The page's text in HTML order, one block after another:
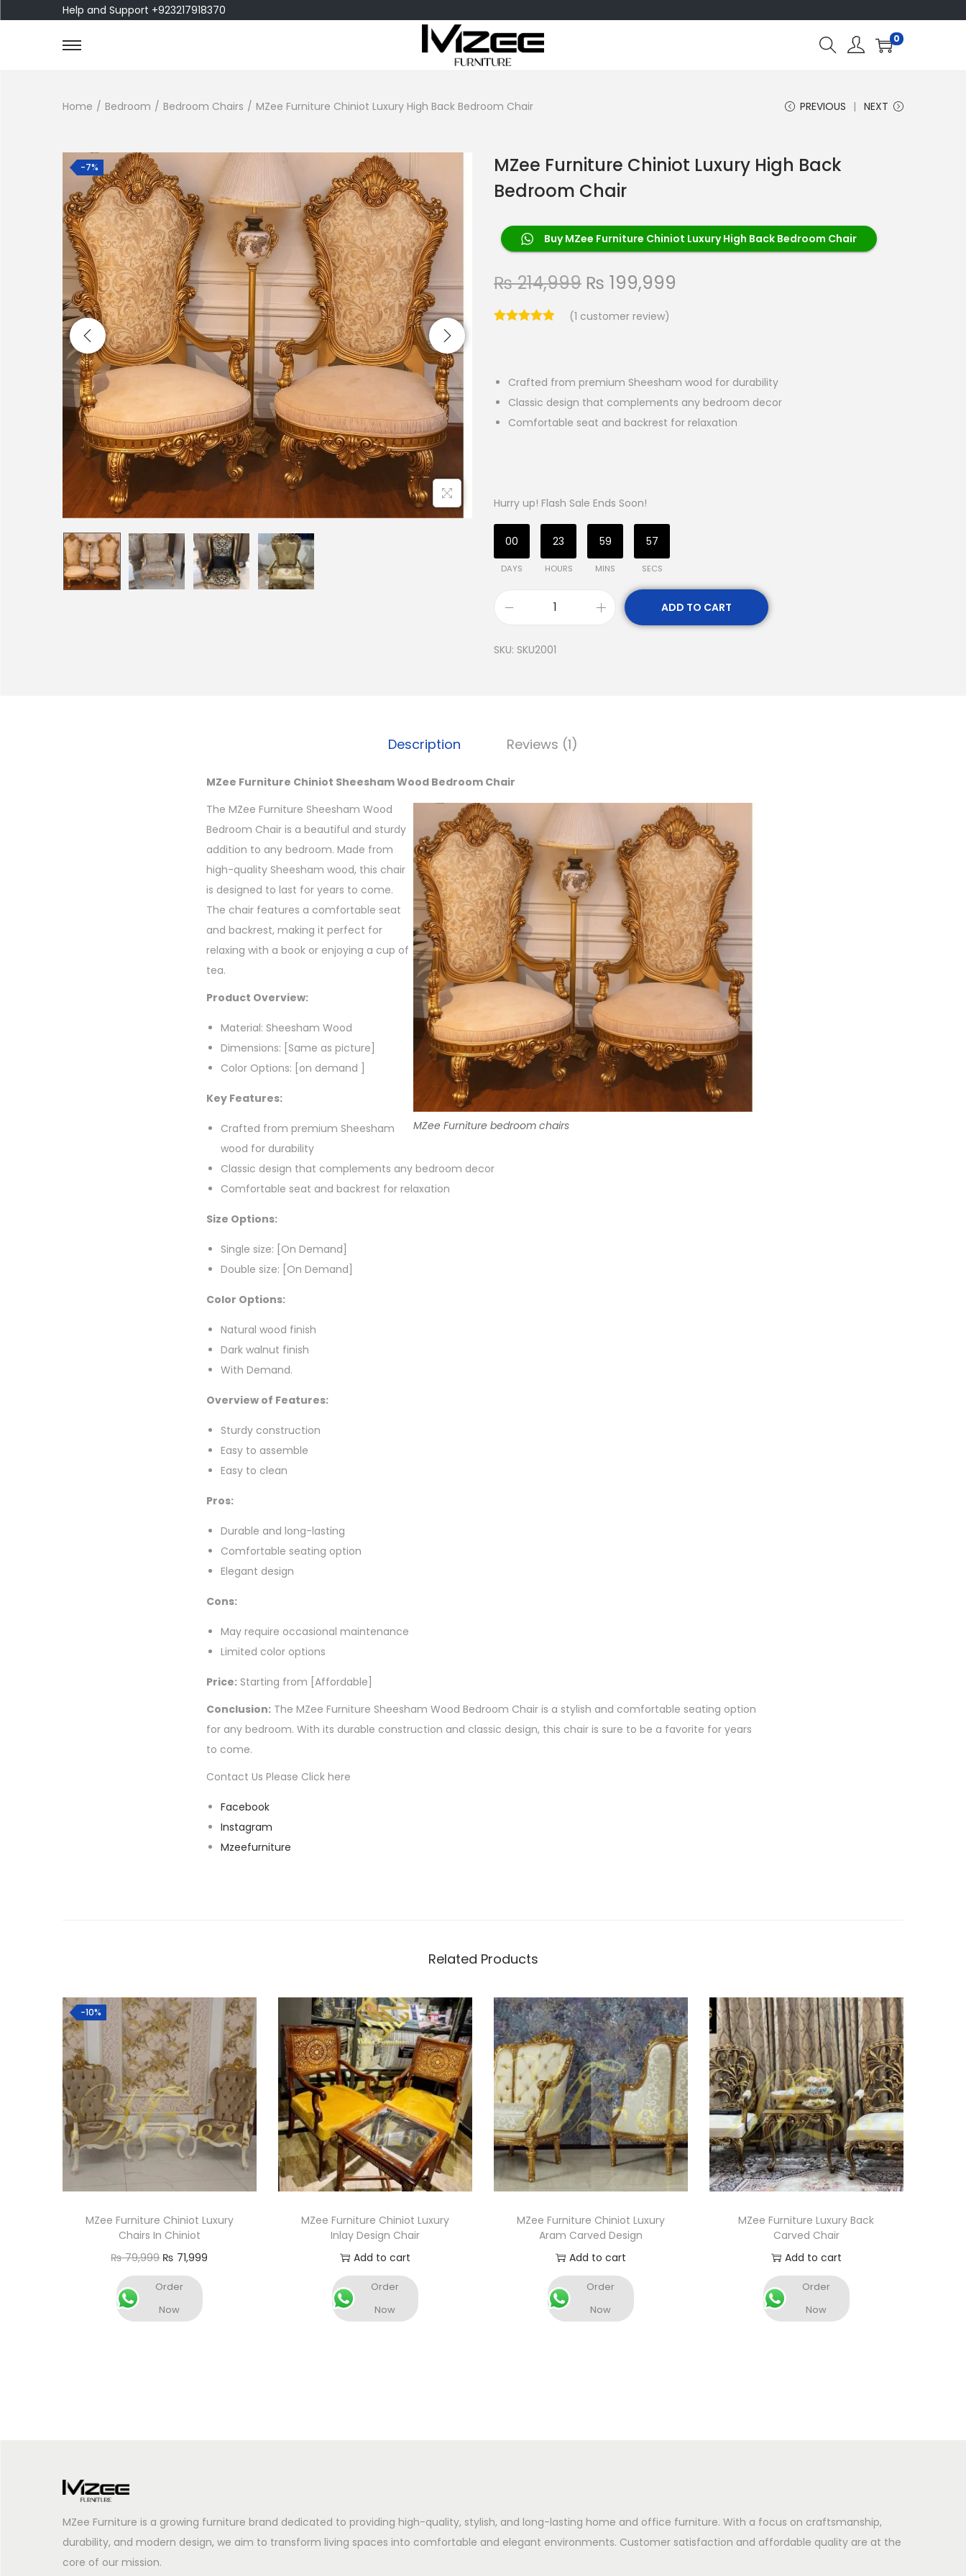
Help and Support +923217918370
0
Home / Bedroom / Bedroom Chairs / MZee Furniture Chiniot Luxury High Back Bedroom Chair PREVIOUS NEXT
-7%
MZee Furniture Chiniot Luxury High Back
Bedroom Chair
Buy MZee Furniture Chiniot Luxury High Back Bedroom Chair
₨214,999 ₨ 199,999
(1 customer review)
Crafted from premium Sheesham wood for durability
Classic design that complements any bedroom decor
Comfortable seat and backrest for relaxation
Hurry up! Flash Sale Ends Soon!
00
DAYS
23
HOURS
59
MINS
56
SECS
ADD TO CART
SKU: SKU2001
Description Reviews (1)
MZee Furniture Chiniot Sheesham Wood Bedroom Chair
MZee Furniture bedroom chairs
The MZee Furniture Sheesham Wood
Bedroom Chair is a beautiful and sturdy
addition to any bedroom. Made from
high-quality Sheesham wood, this chair
is designed to last for years to come.
The chair features a comfortable seat
and backrest, making it perfect for
relaxing with a book or enjoying a cup of
tea.
Product Overview:
Material: Sheesham Wood
Dimensions: [Same as picture]
Color Options: [on demand ]
Key Features:
Crafted from premium Sheesham
wood for durability
Classic design that complements any bedroom decor
Comfortable seat and backrest for relaxation
Size Options:
Single size: [On Demand]
Double size: [On Demand]
Color Options:
Natural wood finish
Dark walnut finish
With Demand.
Overview of Features:
Sturdy construction
Easy to assemble
Easy to clean
Pros:
Durable and long-lasting
Comfortable seating option
Elegant design
Cons:
May require occasional maintenance
Limited color options
Price: Starting from [Affordable]
Conclusion: The MZee Furniture Sheesham Wood Bedroom Chair is a stylish and comfortable seating option
for any bedroom. With its durable construction and classic design, this chair is sure to be a favorite for years
to come.
Contact Us Please Click here
Facebook
Instagram
Mzeefurniture
Related Products
Hot
-10%
MZee Furniture Chiniot Luxury
Chairs In Chiniot
₨79,999 ₨ 71,999
Add to cart
Order
Now
MZee Furniture Chiniot Luxury
Inlay Design Chair
Add to cart
Order
Now
MZee Furniture Chiniot Luxury
Aram Carved Design
Add to cart
Order
Now
MZee Furniture Luxury Back
Carved Chair
Add to cart
Order
Now
MZee Furniture is a growing furniture brand dedicated to providing high-quality, stylish, and long-lasting home and office furniture. With a focus on craftsmanship,
durability, and modern design, we aim to transform living spaces into comfortable and elegant environments. Customer satisfaction and affordable quality are at the
core of our mission.